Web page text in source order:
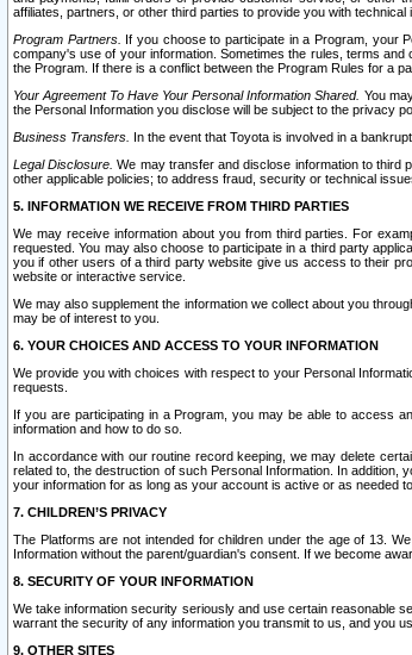
affiliates, partners, or other third parties to provide you with technical
Program Partners. If you choose to participate in a Program, your
company's use of your information. Sometimes the rules, terms
the Program. If there is a conflict between the Program Rules for a
Your Agreement To Have Your Personal Information Shared. You
the Personal Information you disclose will be subject to the privacy
Business Transfers. In the event that Toyota is involved in a
Legal Disclosure. We may transfer and disclose information to third
other applicable policies; to address fraud, security or technical
5. INFORMATION WE RECEIVE FROM THIRD PARTIES
We may receive information about you from third parties. For
requested. You may also choose to participate in a third party
you if other users of a third party website give us access to their
website or interactive service.
We may also supplement the information we collect about you
may be of interest to you.
6. YOUR CHOICES AND ACCESS TO YOUR INFORMATION
We provide you with choices with respect to your Personal
requests.
If you are participating in a Program, you may be able to access
information and how to do so.
In accordance with our routine record keeping, we may delete
related to, the destruction of such Personal Information. In
your information for as long as your account is active or as needed
7. CHILDREN’S PRIVACY
The Platforms are not intended for children under the age of 13.
Information without the parent/guardian's consent. If we become
8. SECURITY OF YOUR INFORMATION
We take information security seriously and use certain reasonable
warrant the security of any information you transmit to us, and you
9. OTHER SITES